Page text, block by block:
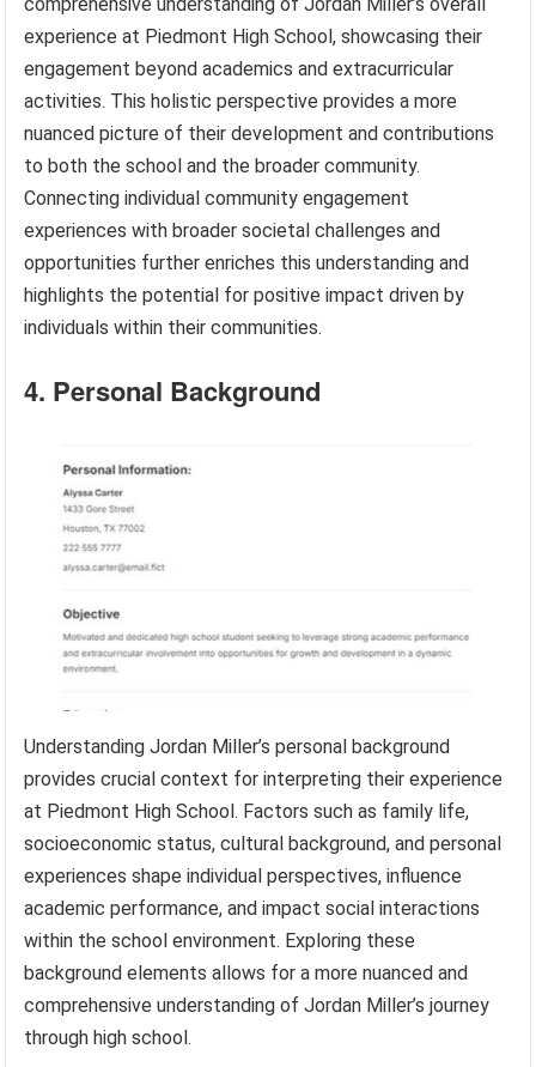
experience at Piedmont High School, showcasing their
engagement beyond academics and extracurricular
activities. This holistic perspective provides a more
nuanced picture of their development and contributions
to both the school and the broader community.
Connecting individual community engagement
experiences with broader societal challenges and
opportunities further enriches this understanding and
highlights the potential for positive impact driven by
individuals within their communities.
4. Personal Background
Understanding Jordan Miller’s personal background
provides crucial context for interpreting their experience
at Piedmont High School. Factors such as family life,
socioeconomic status, cultural background, and personal
experiences shape individual perspectives, influence
academic performance, and impact social interactions
within the school environment. Exploring these
background elements allows for a more nuanced and
comprehensive understanding of Jordan Miller’s journey
through high school.